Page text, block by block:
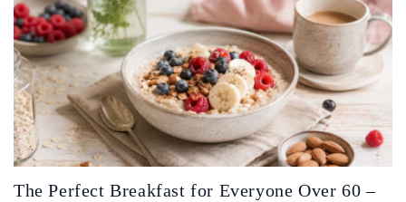
The Perfect Breakfast for Everyone Over 60 –